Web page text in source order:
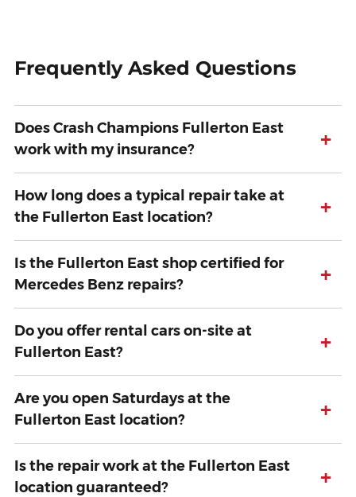
Frequently Asked Questions
Does Crash Champions Fullerton East
work with my insurance?
+
How long does a typical repair take at
the Fullerton East location?
+
Is the Fullerton East shop certified for
Mercedes Benz repairs?
+
Do you offer rental cars on-site at
Fullerton East?
+
Are you open Saturdays at the
Fullerton East location?
+
Is the repair work at the Fullerton East
location guaranteed?
+